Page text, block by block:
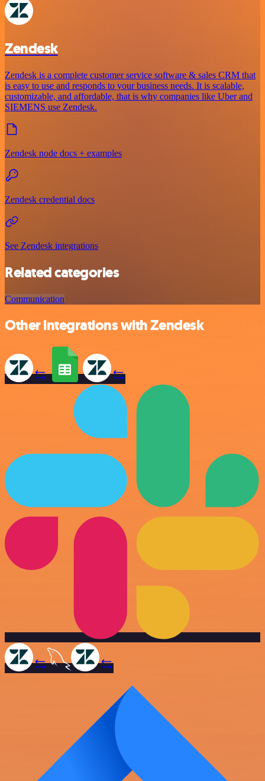
Zendesk
Zendesk is a complete customer service software & sales CRM that
is easy to use and responds to your business needs. It is scalable,
customizable, and affordable, that is why companies like Uber and
SIEMENS use Zendesk.
Zendesk node docs + examples
Zendesk credential docs
See Zendesk integrations
Related categories
Communication
Other integrations with Zendesk